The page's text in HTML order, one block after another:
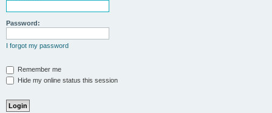
Password:
I forgot my password
Remember me
Hide my online status this session